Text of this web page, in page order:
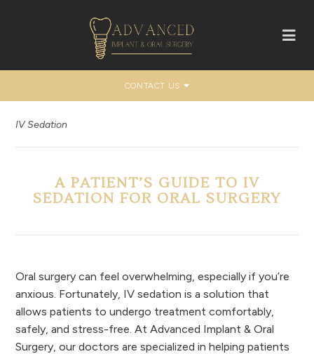
CONTACT US
IV Sedation
A PATIENT’S GUIDE TO IV
SEDATION FOR ORAL SURGERY
Oral surgery can feel overwhelming, especially if you’re
anxious. Fortunately, IV sedation is a solution that
allows patients to undergo treatment comfortably,
safely, and stress-free. At Advanced Implant & Oral
Surgery, our doctors are specialized in helping patients